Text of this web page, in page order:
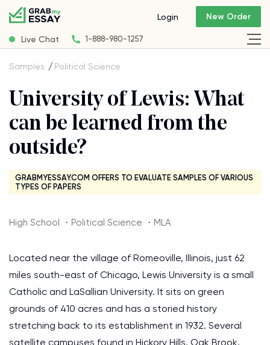
Live Chat 1-888-980-1257
Login New Order
Samples Political Science
University of Lewis: What
can be learned from the
outside?
GRABMYESSAY.COM OFFERS TO EVALUATE SAMPLES OF VARIOUS
TYPES OF PAPERS
High School ・Political Science ・MLA
Located near the village of Romeoville, Illinois, just 62
miles south-east of Chicago, Lewis University is a small
Catholic and LaSallian University. It sits on green
grounds of 410 acres and has a storied history
stretching back to its establishment in 1932. Several
satellite campuses found in Hickory Hills, Oak Brook,